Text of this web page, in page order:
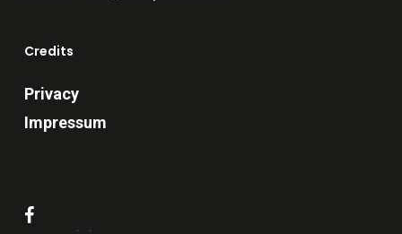
Credits
Privacy
Impressum
facebook